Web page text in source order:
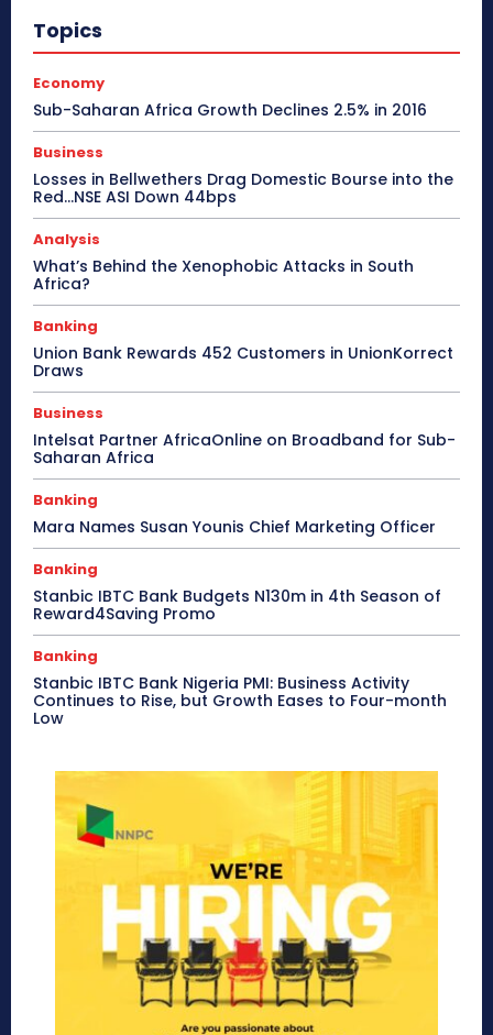
Topics
Economy
Sub-Saharan Africa Growth Declines 2.5% in 2016
Business
Losses in Bellwethers Drag Domestic Bourse into the
Red…NSE ASI Down 44bps
Analysis
What’s Behind the Xenophobic Attacks in South
Africa?
Banking
Union Bank Rewards 452 Customers in UnionKorrect
Draws
Business
Intelsat Partner AfricaOnline on Broadband for Sub-
Saharan Africa
Banking
Mara Names Susan Younis Chief Marketing Officer
Banking
Stanbic IBTC Bank Budgets N130m in 4th Season of
Reward4Saving Promo
Banking
Stanbic IBTC Bank Nigeria PMI: Business Activity
Continues to Rise, but Growth Eases to Four-month
Low